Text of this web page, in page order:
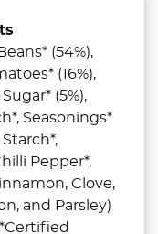
(54%),
(16%),
(5%),
Seasonings*
Pepper*,
Clove,
and Parsley)